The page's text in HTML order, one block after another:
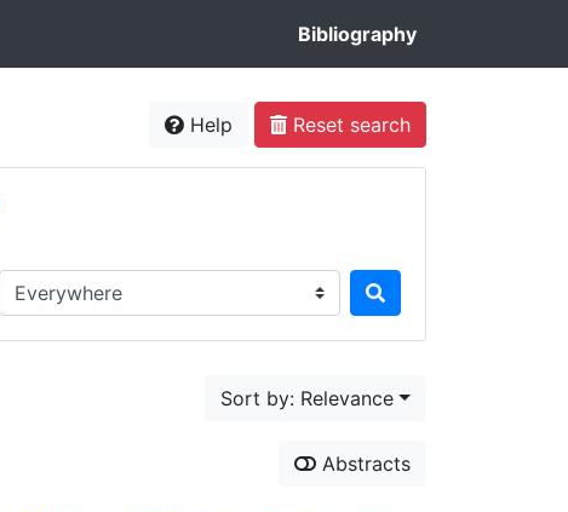
Bibliography
Help Reset search
Search in...
Sort by: Relevance
Abstracts